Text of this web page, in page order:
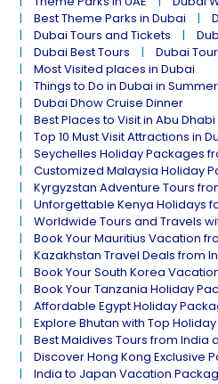
Best Theme Parks in Dubai
Dubai Tours and Tickets
Dubai Best Tours
Dubai
Most Visited places in Dubai
Things to Do in Dubai in Summer
Dubai Dhow Cruise Dinner
Best Places to Visit in Abu Dhabi
Top 10 Must Visit Attractions in
Seychelles Holiday Packages
Customized Malaysia Holiday
Kyrgyzstan Adventure Tours
Unforgettable Kenya Holidays
Worldwide Tours and Travels
Book Your Mauritius Vacation
Kazakhstan Travel Deals from
Book Your South Korea
Book Your Tanzania Holiday
Affordable Egypt Holiday
Explore Bhutan with Top
Best Maldives Tours from India
Discover Hong Kong Exclusive
India to Japan Vacation